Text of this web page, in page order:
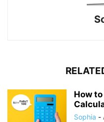
How
Sophia -